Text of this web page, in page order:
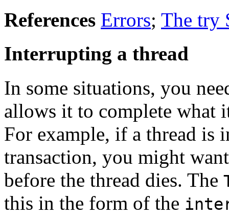
References Errors; The try
Interrupting a thread
In some situations, you
allows it to complete what
For example, if a thread is
transaction, you might
before the thread dies. The
this in the form of the